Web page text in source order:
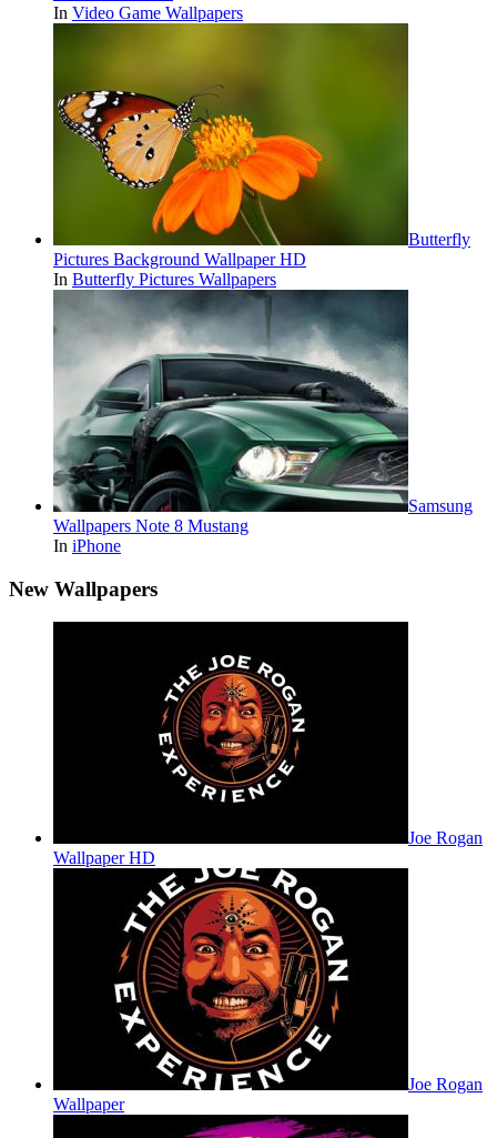
In Video Game Wallpapers
Butterfly
Pictures Background Wallpaper HD
In Butterfly Pictures Wallpapers
Samsung
Wallpapers Note 8 Mustang
In iPhone
New Wallpapers
Joe Rogan
Wallpaper HD
Joe Rogan
Wallpaper